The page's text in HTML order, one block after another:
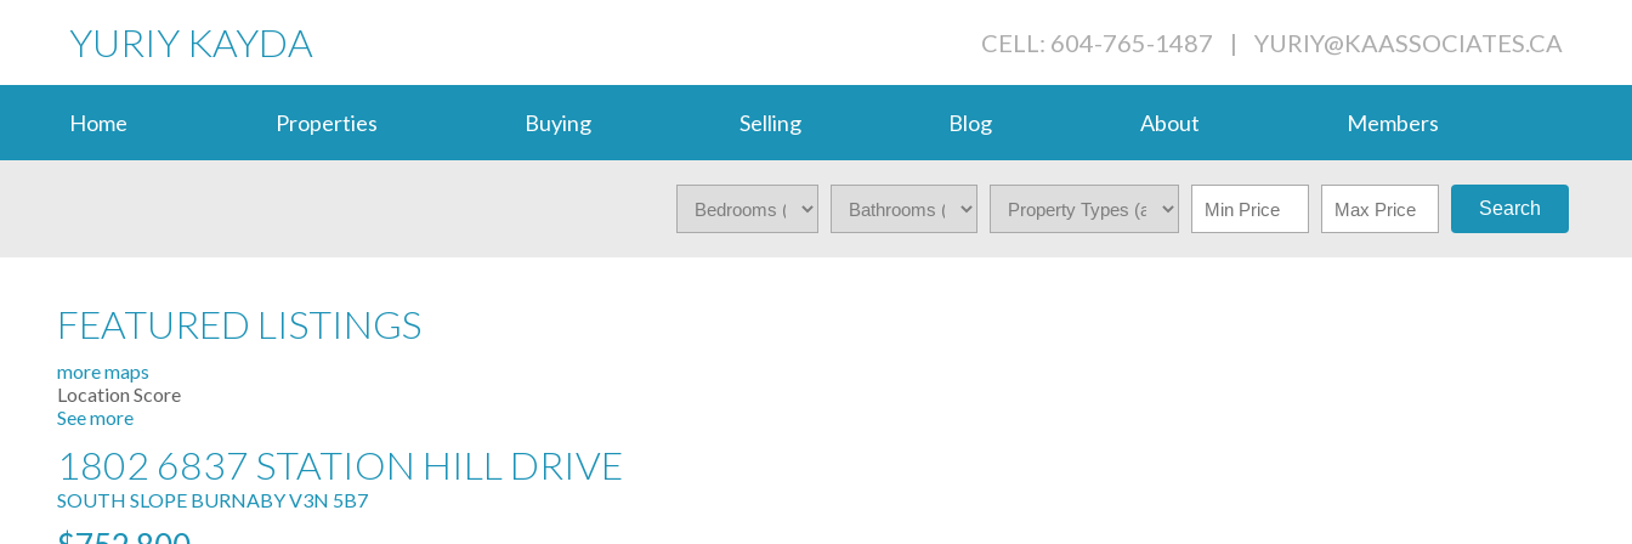
YURIY KAYDA CELL: 604-765-1487 | YURIY@KAASSOCIATES.CA
Home Properties Buying Selling Blog About Members
Search
FEATURED LISTINGS
more maps
Location Score
See more
1802 6837 STATION HILL DRIVE
SOUTH SLOPE BURNABYV3N 5B7